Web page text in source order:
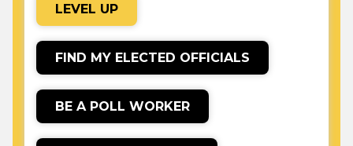
LEVEL UP
FIND MY ELECTED OFFICIALS
BE A POLL WORKER